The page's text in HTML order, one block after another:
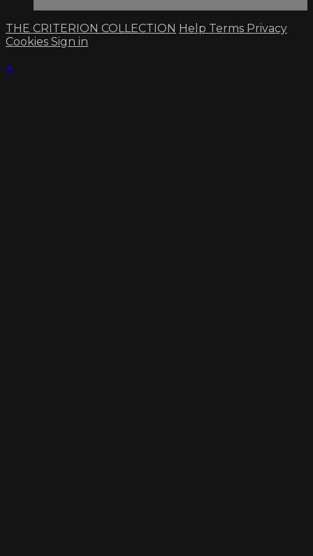
THE CRITERION COLLECTION Help Terms Privacy
Cookies Sign in
×